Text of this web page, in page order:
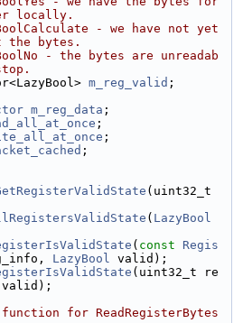
locally.
- we have not yet
bytes.
- the bytes are unreadab
m_reg_valid ;
m_reg_data ;
;
;
;
(uint32_t
( LazyBool
( const
Regis
LazyBool valid);
(uint32_t re
valid);
for ReadRegisterBytes